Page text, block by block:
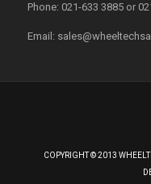
Phone: 021-633 3885 or
Email:
COPYRIGHT © 2013